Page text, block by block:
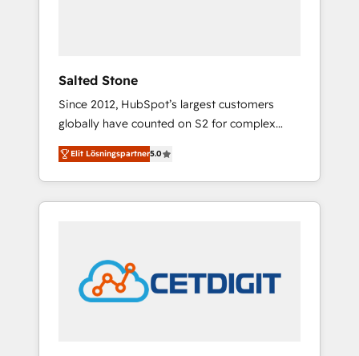
Salted Stone
Since 2012, HubSpot’s largest customers
globally have counted on S2 for complex
migrations, change management, systems
integration, and creative solutions that
deliver measurable impact and transform
brand experiences As one of the few full-
award-winning design to build scalable,
globally regionalized HubSpot websites,
integrated marketing campaigns, & RevOps
Elit Lösningspartner5.0